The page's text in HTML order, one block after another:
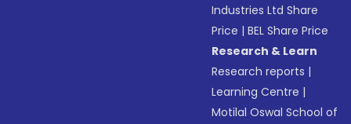
Industries Ltd Share
Price |BEL Share Price
Research & Learn
Research reports |
Learning Centre |
Motilal Oswal School of